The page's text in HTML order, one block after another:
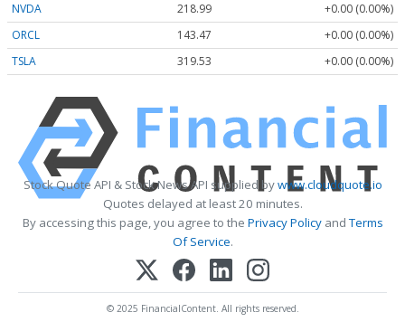
NVDA
218.99
+0.00 (0.00%)
ORCL
143.47
+0.00 (0.00%)
TSLA
319.53 +0.00 (0.00%)
Stock Quote API & Stock News API supplied bywww.cloudquote.io
Quotes delayed at least 20 minutes.
By accessing this page, you agree to the Privacy PolicyandTerms
Of Service.
© 2025 FinancialContent. All rights reserved.